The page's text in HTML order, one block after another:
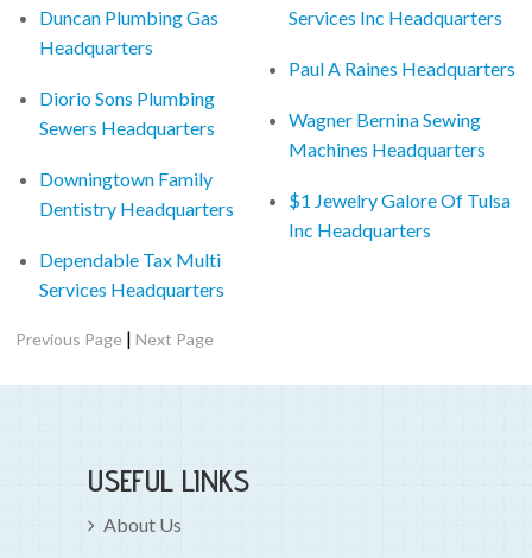
Duncan Plumbing Gas
Headquarters
Diorio Sons Plumbing
Sewers Headquarters
Downingtown Family
Dentistry Headquarters
Dependable Tax Multi
Services Headquarters
Services Inc Headquarters
Paul A Raines Headquarters
Wagner Bernina Sewing
Machines Headquarters
$1 Jewelry Galore Of Tulsa
Inc Headquarters
Previous Page |Next Page
USEFUL LINKS
About Us